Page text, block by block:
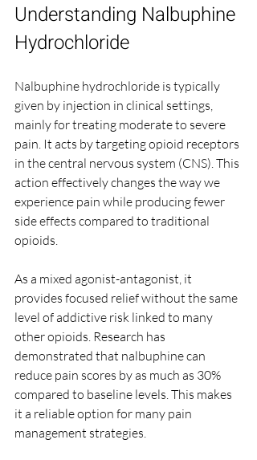
Understanding Nalbuphine
Hydrochloride
Nalbuphine hydrochloride is typically
given by injection in clinical settings,
mainly for treating moderate to severe
pain. It acts by targeting opioid receptors
in the central nervous system (CNS). This
action effectively changes the way we
experience pain while producing fewer
side effects compared to traditional
opioids.
As a mixed agonist-antagonist, it
provides focused relief without the same
level of addictive risk linked to many
other opioids. Research has
demonstrated that nalbuphine can
reduce pain scores by as much as 30%
compared to baseline levels. This makes
it a reliable option for many pain
management strategies.